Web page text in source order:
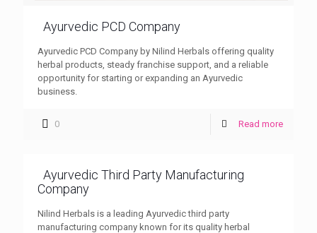
Ayurvedic PCD Company
Ayurvedic PCD Company by Nilind Herbals offering quality
herbal products, steady franchise support, and a reliable
opportunity for starting or expanding an Ayurvedic
business.
0 Read more
Ayurvedic Third Party Manufacturing
Company
Nilind Herbals is a leading Ayurvedic third party
manufacturing company known for its quality herbal